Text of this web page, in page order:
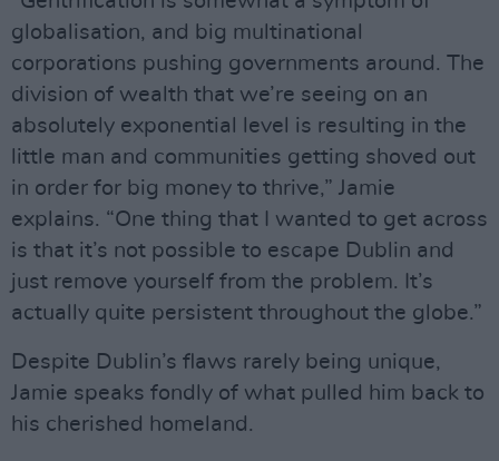
globalisation, and big multinational
corporations pushing governments around. The
division of wealth that we’re seeing on an
absolutely exponential level is resulting in the
little man and communities getting shoved out
in order for big money to thrive,” Jamie
explains. “One thing that I wanted to get across
is that it’s not possible to escape Dublin and
just remove yourself from the problem. It’s
actually quite persistent throughout the globe.”
Despite Dublin’s flaws rarely being unique,
Jamie speaks fondly of what pulled him back to
his cherished homeland.